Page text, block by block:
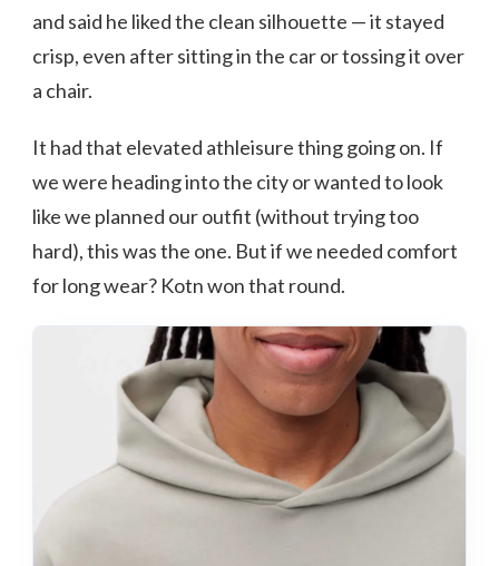
and said he liked the clean silhouette — it stayed
crisp, even after sitting in the car or tossing it over
a chair.
It had that elevated athleisure thing going on. If
we were heading into the city or wanted to look
like we planned our outfit (without trying too
hard), this was the one. But if we needed comfort
for long wear? Kotn won that round.